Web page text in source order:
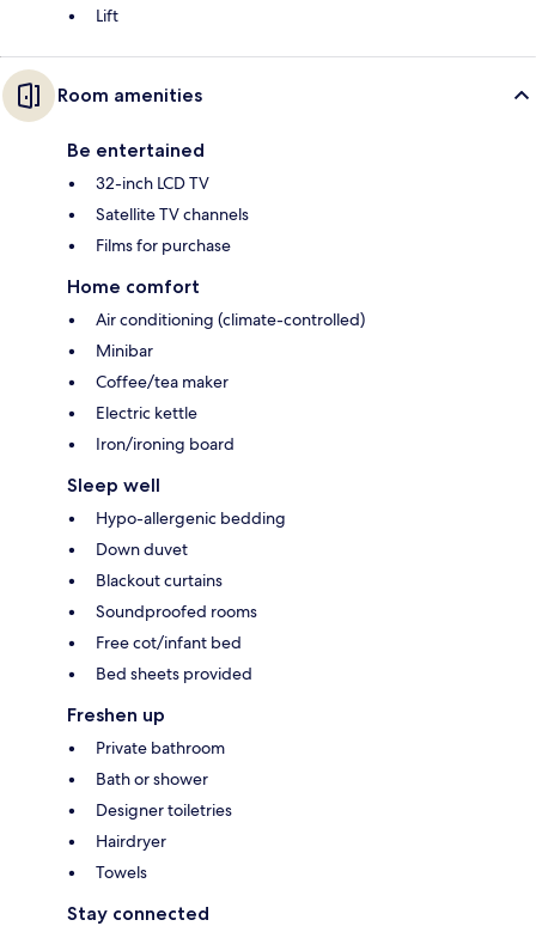
Lift
Room amenities
Be entertained
32-inch LCD TV
Satellite TV channels
Films for purchase
Home comfort
Air conditioning (climate-controlled)
Minibar
Coffee/tea maker
Electric kettle
Iron/ironing board
Sleep well
Hypo-allergenic bedding
Down duvet
Blackout curtains
Soundproofed rooms
Free cot/infant bed
Bed sheets provided
Freshen up
Private bathroom
Bath or shower
Designer toiletries
Hairdryer
Towels
Stay connected